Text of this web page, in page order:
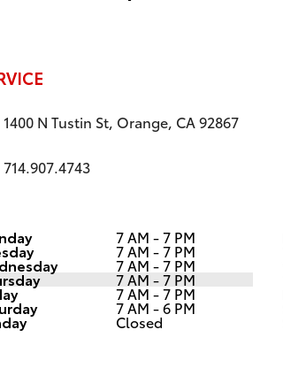
1400 N Tustin St, Orange, CA 92867
714.907.4743
7 AM - 7 PM
7 AM - 7 PM
7 AM - 7 PM
7 AM - 7 PM
7 AM - 7 PM
7 AM - 6 PM
Closed